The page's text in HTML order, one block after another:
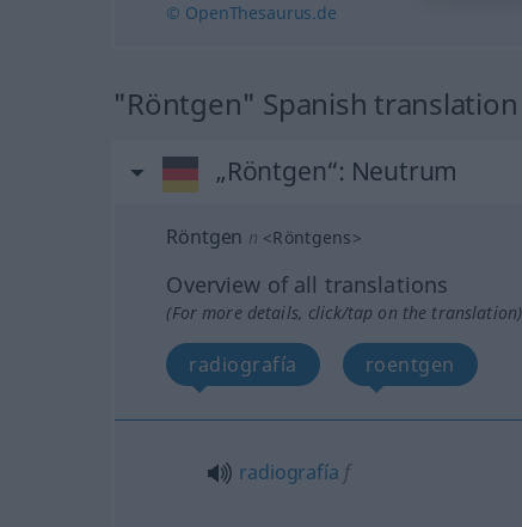
© OpenThesaurus.de
"Röntgen" Spanish translation
„Röntgen“: Neutrum
Röntgen n <Röntgens>
Overview of all translations
(For more details, click/tap on the translation)
radiografía roentgen
radiografía f